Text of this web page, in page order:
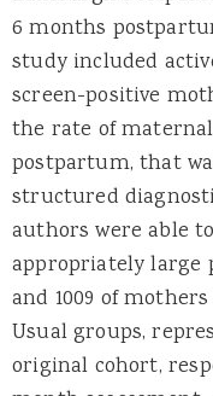
6 months
study included
screen-positive
the rate of
postpartum, that
structured
authors were able
appropriately large
and 1009 of
Usual groups,
original cohort,